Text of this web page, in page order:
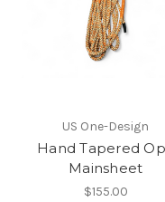
US One-Design
Hand Tapered
Mainsheet
$155.00